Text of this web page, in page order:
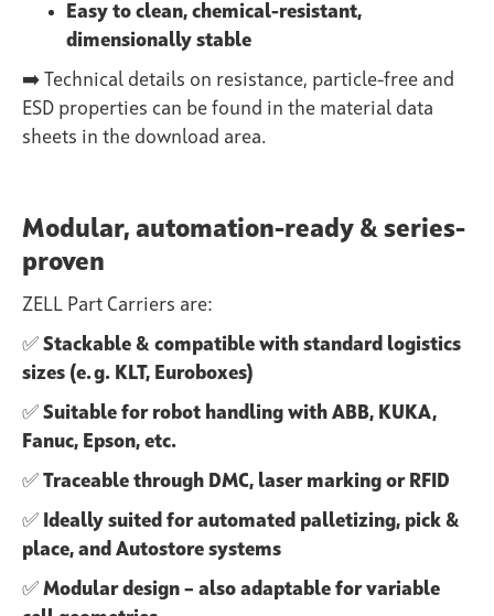
Easy to clean, chemical-resistant,
dimensionally stable
➡️ Technical details on resistance, particle-free and
ESD properties can be found in the material data
sheets in the download area.
Modular, automation-ready & series-
proven
ZELL Part Carriers are:
✅ Stackable & compatible with standard logistics
sizes (e. g. KLT, Euroboxes)
✅ Suitable for robot handling with ABB, KUKA,
Fanuc, Epson, etc.
✅ Traceable through DMC, laser marking or RFID
✅ Ideally suited for automated palletizing, pick &
place, and Autostore systems
✅ Modular design – also adaptable for variable